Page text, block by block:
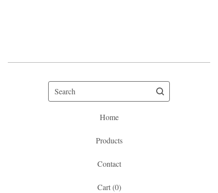
Search
Home
Products
Contact
Cart (0)